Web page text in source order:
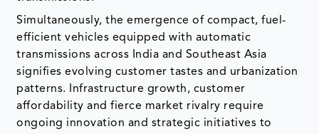
Simultaneously, the emergence of compact, fuel-
efficient vehicles equipped with automatic
transmissions across India and Southeast Asia
signifies evolving customer tastes and urbanization
patterns. Infrastructure growth, customer
affordability and fierce market rivalry require
ongoing innovation and strategic initiatives to